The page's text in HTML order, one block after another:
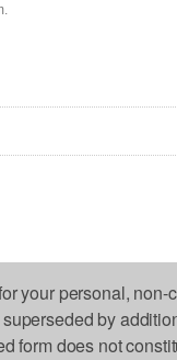
your personal, non-
by
form does not